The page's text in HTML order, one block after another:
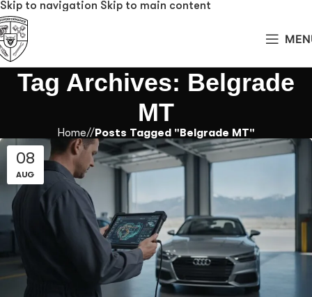
Skip to navigation Skip to main content
Tag Archives: Belgrade
MT
Home/ Posts Tagged "Belgrade MT"
08
AUG